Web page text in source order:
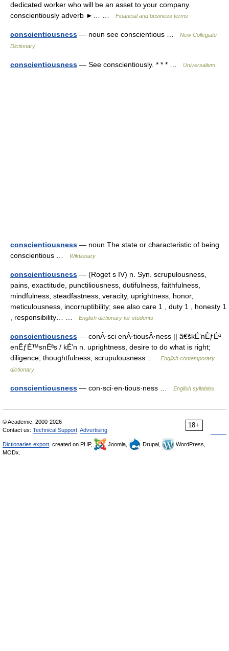
dedicated worker who will be an asset to your company.
conscientiously adverb ►… …
Financial and business terms
conscientiousness — noun see conscientious …
New Collegiate
Dictionary
conscientiousness — See conscientiously. * * * … Universalium
conscientiousness — noun The state or characteristic of being
conscientious …
Wiktionary
conscientiousness — (Roget s IV) n. Syn. scrupulousness,
pains, exactitude, punctiliousness, dutifulness, faithfulness,
mindfulness, steadfastness, veracity, uprightness, honor,
meticulousness, incorruptibility; see also care 1 , duty 1 , honesty 1
, responsibility… …
English dictionary for students
conscientiousness — conÂ·sci enÂ·tiousÂ·ness || â€škÉ‘nÊƒÉª
enÊƒÉ™snÉªs / kÉ’n n. uprightness, desire to do what is right;
diligence, thoughtfulness, scrupulousness …
English contemporary
dictionary
conscientiousness — con·sci·en·tious·ness … English syllables
18+
© Academic, 2000-2026
Contact us: Technical Support Advertising
Dictionaries export , created on PHP, Joomla, Drupal,
WordPress,
MODx.